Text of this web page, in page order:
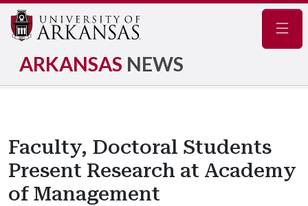
ARKANSAS NEWS
Faculty, Doctoral Students
Present Research at Academy
of Management